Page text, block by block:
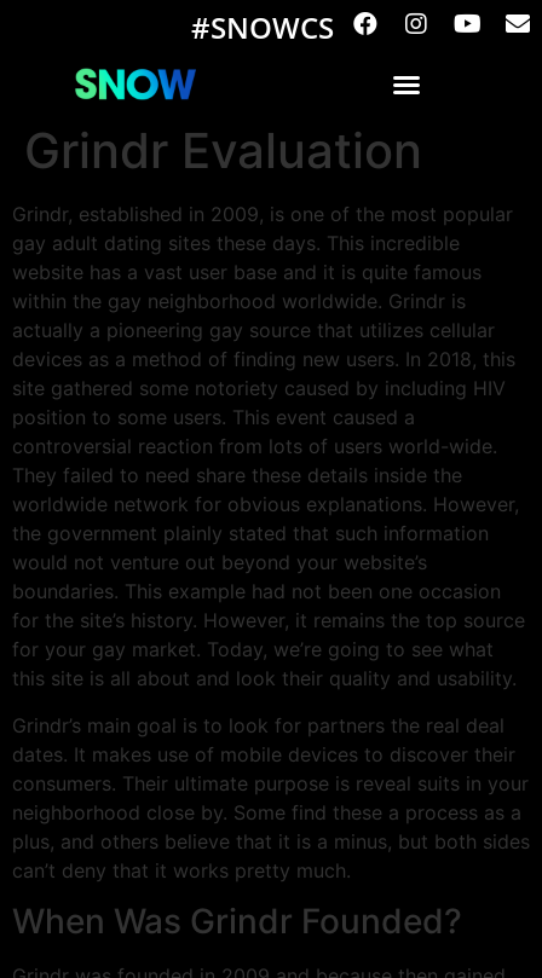
#SNOWCS
Grindr Evaluation
Grindr, established in 2009, is one of the most popular
gay adult dating sites these days. This incredible
website has a vast user base and it is quite famous
within the gay neighborhood worldwide. Grindr is
actually a pioneering gay source that utilizes cellular
devices as a method of finding new users. In 2018, this
site gathered some notoriety caused by including HIV
position to some users. This event caused a
controversial reaction from lots of users world-wide.
They failed to need share these details inside the
worldwide network for obvious explanations. However,
the government plainly stated that such information
would not venture out beyond your website’s
boundaries. This example had not been one occasion
for the site’s history. However, it remains the top source
for your gay market. Today, we’re going to see what
this site is all about and look their quality and usability.
Grindr’s main goal is to look for partners the real deal
dates. It makes use of mobile devices to discover their
consumers. Their ultimate purpose is reveal suits in your
neighborhood close by. Some find these a process as a
plus, and others believe that it is a minus, but both sides
can’t deny that it works pretty much.
When Was Grindr Founded?